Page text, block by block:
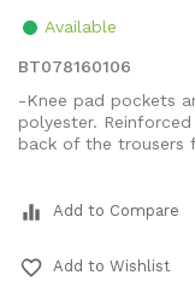
Available
BT078160106
-Knee pad pockets
polyester.
back of the trousers
equalizer Add to Compare
favorite_border Add to Wishlist